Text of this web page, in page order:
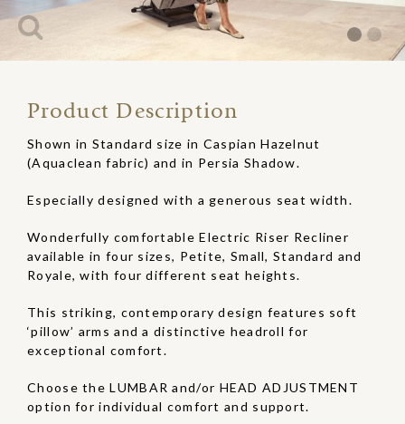
Product Description
Shown in Standard size in Caspian Hazelnut
(Aquaclean fabric) and in Persia Shadow.
Especially designed with a generous seat width.
Wonderfully comfortable Electric Riser Recliner
available in four sizes, Petite, Small, Standard and
Royale, with four different seat heights.
This striking, contemporary design features soft
‘pillow’ arms and a distinctive headroll for
exceptional comfort.
Choose the LUMBAR and/or HEAD ADJUSTMENT
option for individual comfort and support.